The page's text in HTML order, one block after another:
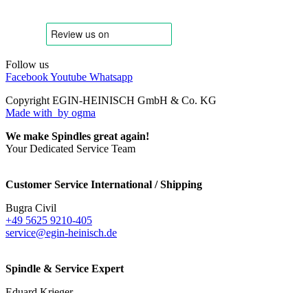
Follow us
FacebookYoutube Whatsapp
Copyright EGIN-HEINISCH GmbH & Co. KG
Made with by ogma
We make Spindles great again!
Your Dedicated Service Team
Customer Service International / Shipping
Bugra Civil
+49 5625 9210-405
service@egin-heinisch.de
Spindle & Service Expert